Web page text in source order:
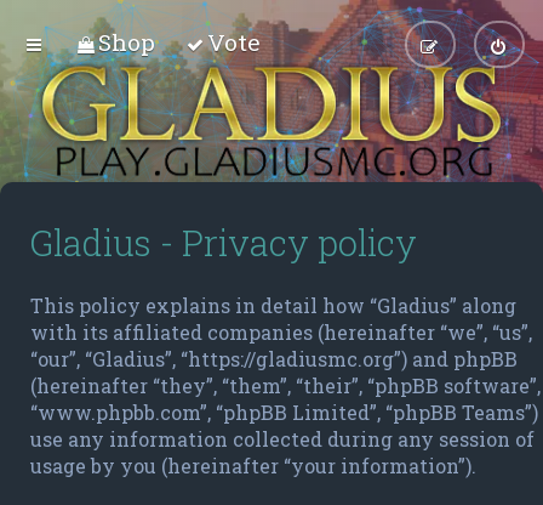
Shop Vote
Gladius - Privacy policy
This policy explains in detail how “Gladius” along
with its affiliated companies (hereinafter “we”, “us”,
“our”, “Gladius”, “https://gladiusmc.org”) and phpBB
(hereinafter “they”, “them”, “their”, “phpBB software”,
“www.phpbb.com”, “phpBB Limited”, “phpBB Teams”)
use any information collected during any session of
usage by you (hereinafter “your information”).